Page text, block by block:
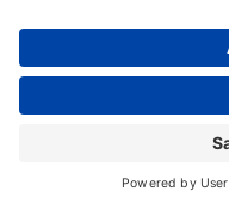
Reserved •